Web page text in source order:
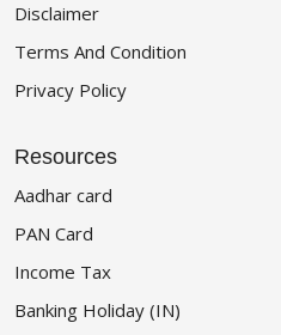
Disclaimer
Terms And Condition
Privacy Policy
Resources
Aadhar card
PAN Card
Income Tax
Banking Holiday (IN)